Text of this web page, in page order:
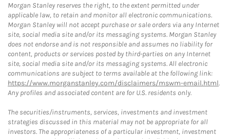
Morgan Stanley reserves the right, to the extent permitted under
applicable law, to retain and monitor all electronic communications.
Morgan Stanley will not accept purchase or sale orders via any Internet
site, social media site and/or its messaging systems. Morgan Stanley
does not endorse and is not responsible and assumes no liability for
content, products or services posted by third-parties on any Internet
site, social media site and/or its messaging systems. All electronic
communications are subject to terms available at the following link:
https://www.morganstanley.com/disclaimers/mswm-email.html.
Any profiles and associated content are for U.S. residents only.
The securities/instruments, services, investments and investment
strategies discussed in this material may not be appropriate for all
investors. The appropriateness of a particular investment, investment